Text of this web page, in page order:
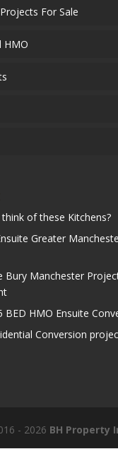
For Sale
HMO
of these Kitchens?
Greater
Bury Manchester
BED HMO Ensuite
Conversion
- 2026 BH Property